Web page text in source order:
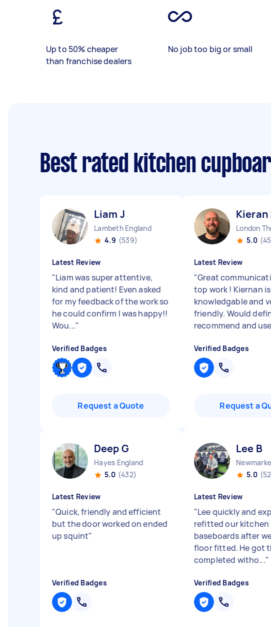
Up to 50% cheaper
than franchise dealers
No job too big or small
Best rated kitchen
Liam J
Lambeth England
4.9 (539)
Latest Review
"Liam was super attentive,
kind and patient! Even asked
for my feedback of the work so
he could confirm I was happy!!
Wou..."
Verified Badges
Request a Quote
Kieran
5.0
Latest Review
"Great
top work ! Kiernan is
knowledgable and
friendly. Would
recommend and
Verified Badges
Request a
Deep G
Hayes England
5.0 (432)
Latest Review
"Quick, friendly and efficient
but the door worked on ended
up squint"
Verified Badges
Lee B
5.0
Latest Review
"Lee quickly and
refitted our kitchen
baseboards after
floor fitted. He got
completed witho..."
Verified Badges